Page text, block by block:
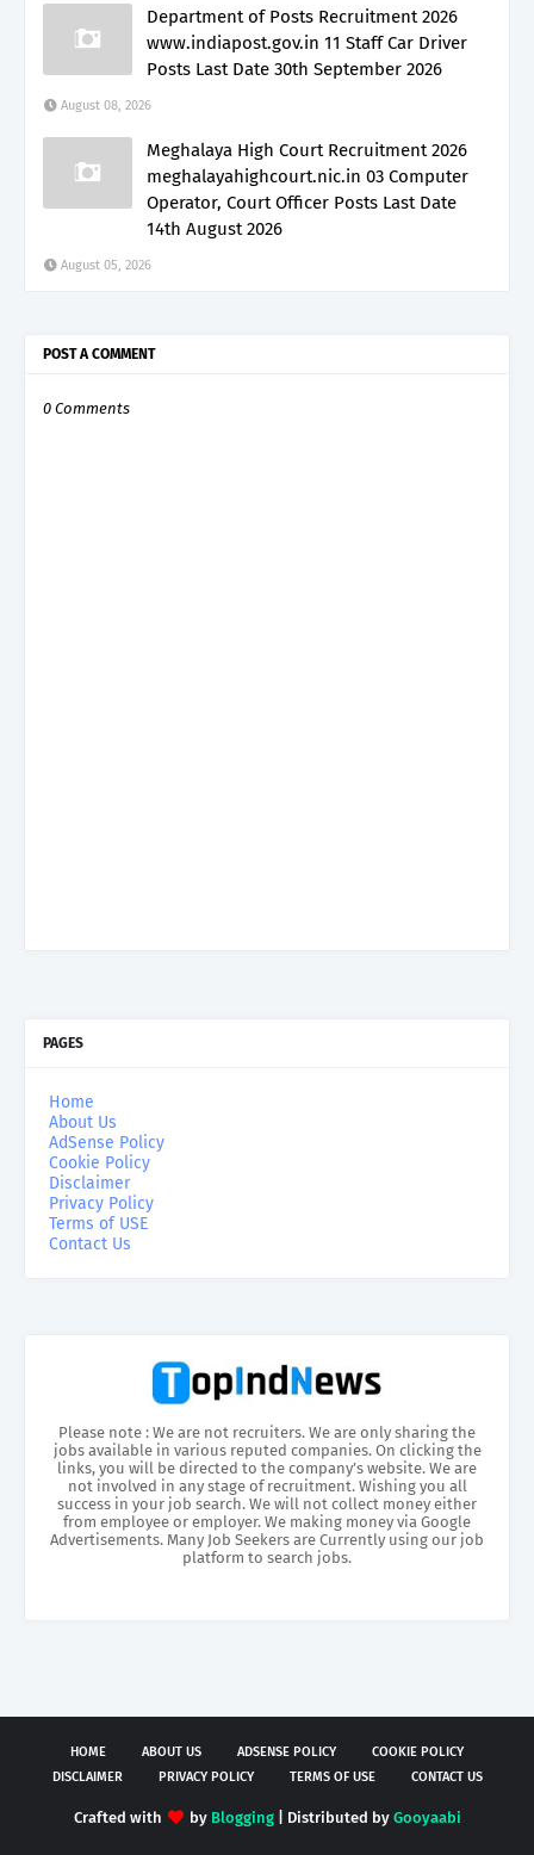
Department of Posts Recruitment 2026
www.indiapost.gov.in 11 Staff Car Driver
Posts Last Date 30th September 2026
August 08, 2026
Meghalaya High Court Recruitment 2026
meghalayahighcourt.nic.in 03 Computer
Operator, Court Officer Posts Last Date
14th August 2026
August 05, 2026
POST A COMMENT
0 Comments
PAGES
Home
About Us
AdSense Policy
Cookie Policy
Disclaimer
Privacy Policy
Terms of USE
Contact Us
Please note : We are not recruiters. We are only sharing the
jobs available in various reputed companies. On clicking the
links, you will be directed to the company’s website. We are
not involved in any stage of recruitment. Wishing you all
success in your job search. We will not collect money either
from employee or employer. We making money via Google
Advertisements. Many Job Seekers are Currently using our job
platform to search jobs.
HOME ABOUT US ADSENSE POLICY
COOKIE POLICY
DISCLAIMER
PRIVACY POLICY TERMS OF USE CONTACT US
Crafted with by Blogging| Distributed by Gooyaabi